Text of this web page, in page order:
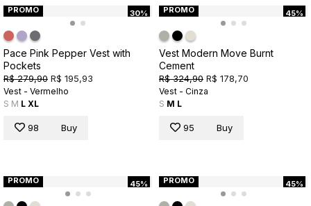
30%
PROMO
Pace Pink Pepper Vest with
Pockets
R$ 279,90 R$ 195,93
Vest - Vermelho
S M L XL
98 Buy
45%
PROMO
Vest Modern Move Burnt
Cement
R$ 324,90 R$ 178,70
Vest - Cinza
S M L
95 Buy
45%
PROMO 45%
PROMO